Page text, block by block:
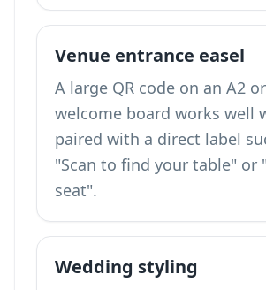
Venue entrance easel
A large QR code on an A2
welcome board works well
paired with a direct label
"Scan to find your table" or
seat".
Wedding styling